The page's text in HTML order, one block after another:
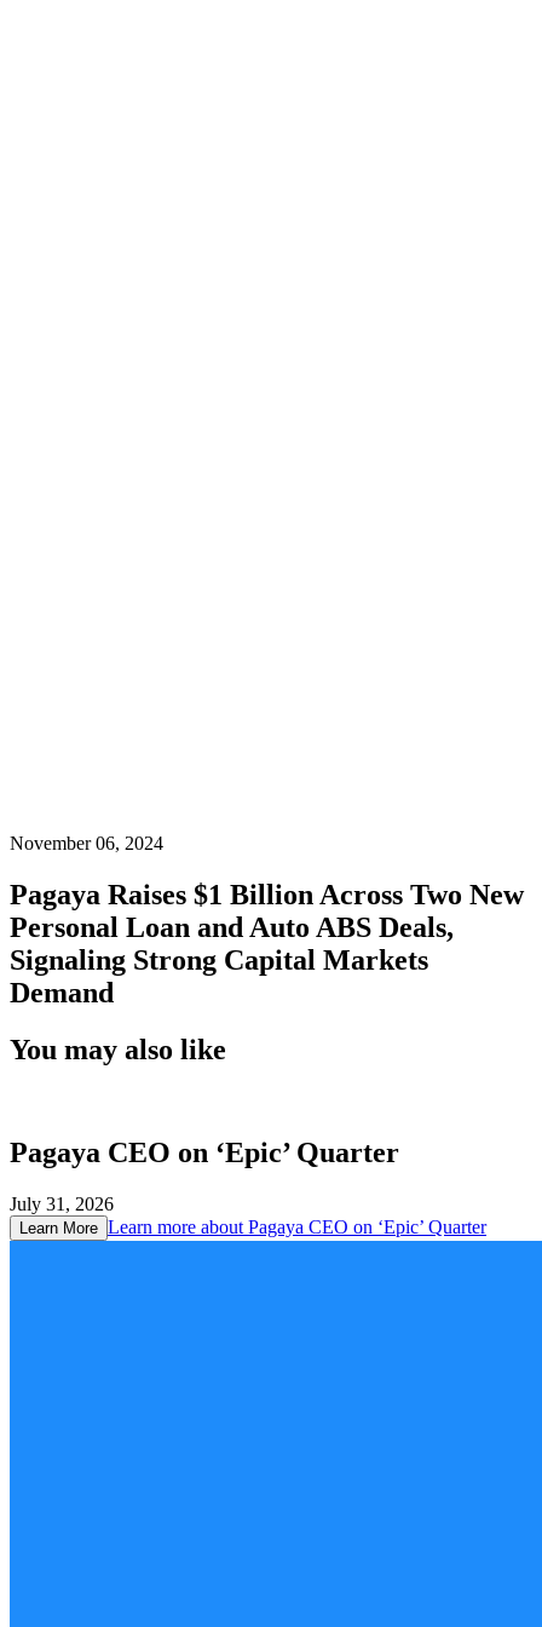
November 06, 2024
Pagaya Raises $1 Billion Across Two New
Personal Loan and Auto ABS Deals,
Signaling Strong Capital Markets
Demand
You may also like
Pagaya CEO on ‘Epic’ Quarter
July 31, 2026
Learn More Learn more about Pagaya CEO on ‘Epic’ Quarter